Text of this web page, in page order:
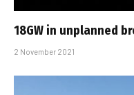
18GW in unplanned
2 November 2021